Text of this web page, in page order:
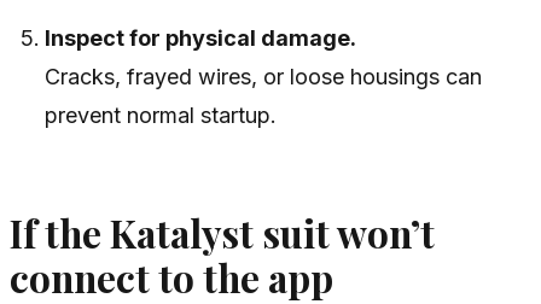
Inspect for physical damage.
Cracks, frayed wires, or loose housings can
prevent normal startup.
If the Katalyst suit won’t
connect to the app